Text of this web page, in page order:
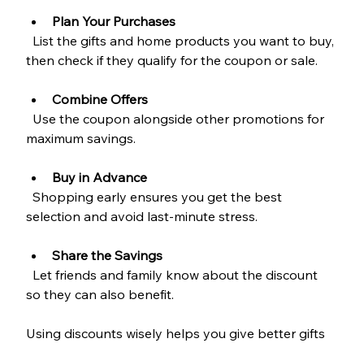
Plan Your Purchases
then check if they qualify for the coupon or sale.
Combine Offers
maximum savings.
Buy in Advance
selection and avoid last-minute stress.
Share the Savings
so they can also benefit.
Using discounts wisely helps you give better gifts